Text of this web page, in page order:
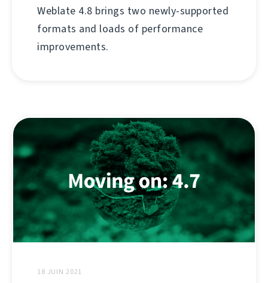
Weblate 4.8 brings two newly-supported
formats and loads of performance
improvements.
18 JUIN 2021